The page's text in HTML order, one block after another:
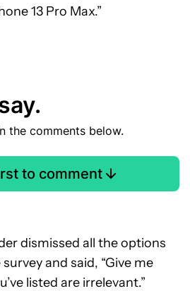
13 Pro Max.”
the comments below.
to comment
dismissed all the options
and said, “Give me
listed are irrelevant.”